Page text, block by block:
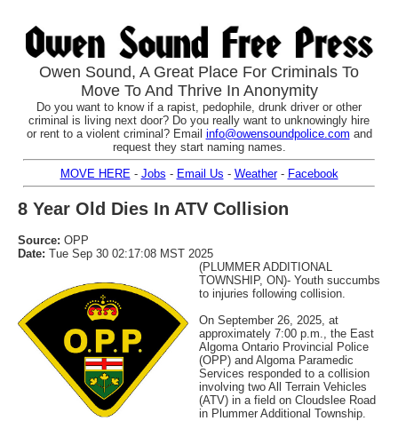
Owen Sound, A Great Place For Criminals To
Move To And Thrive In Anonymity
Do you want to know if a rapist, pedophile, drunk driver or other
criminal is living next door? Do you really want to unknowingly hire
or rent to a violent criminal? Email info@owensoundpolice.com and
request they start naming names.
MOVE HERE - Jobs - Email Us - Weather- Facebook
8 Year Old Dies In ATV Collision
Source: OPP
Date: Tue Sep 30 02:17:08 MST 2025
(PLUMMER ADDITIONAL
TOWNSHIP, ON)- Youth succumbs
to injuries following collision.
On September 26, 2025, at
approximately 7:00 p.m., the East
Algoma Ontario Provincial Police
(OPP) and Algoma Paramedic
Services responded to a collision
involving two All Terrain Vehicles
(ATV) in a field on Cloudslee Road
in Plummer Additional Township.